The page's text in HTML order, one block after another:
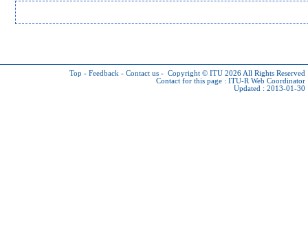
Top - Feedback - Contact us - Copyright © ITU 2026 All Rights Reserved
Contact for this page : ITU-R Web Coordinator
Updated : 2013-01-30